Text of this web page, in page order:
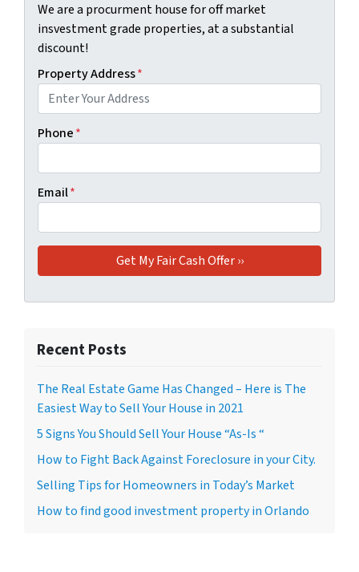
We are a procurment house for off market
insvestment grade properties, at a substantial
discount!
Property Address*
Phone*
Email*
Recent Posts
The Real Estate Game Has Changed – Here is The
Easiest Way to Sell Your House in 2021
5 Signs You Should Sell Your House “As-Is “
How to Fight Back Against Foreclosure in your City.
Selling Tips for Homeowners in Today’s Market
How to find good investment property in Orlando